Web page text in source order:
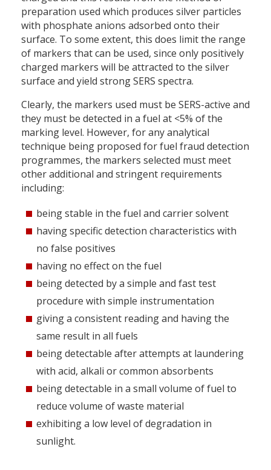
preparation used which produces silver particles
with phosphate anions adsorbed onto their
surface. To some extent, this does limit the range
of markers that can be used, since only positively
charged markers will be attracted to the silver
surface and yield strong SERS spectra.
Clearly, the markers used must be SERS-active and
they must be detected in a fuel at <5% of the
marking level. However, for any analytical
technique being proposed for fuel fraud detection
programmes, the markers selected must meet
other additional and stringent requirements
including:
being stable in the fuel and carrier solvent
having specific detection characteristics with
no false positives
having no effect on the fuel
being detected by a simple and fast test
procedure with simple instrumentation
giving a consistent reading and having the
same result in all fuels
being detectable after attempts at laundering
with acid, alkali or common absorbents
being detectable in a small volume of fuel to
reduce volume of waste material
exhibiting a low level of degradation in
sunlight.